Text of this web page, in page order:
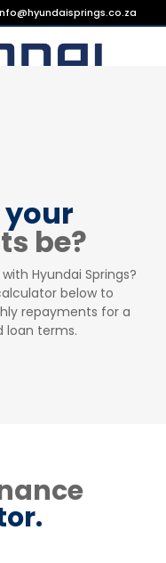
be?
Hyundai Springs?
below to
repayments for a
loan terms.